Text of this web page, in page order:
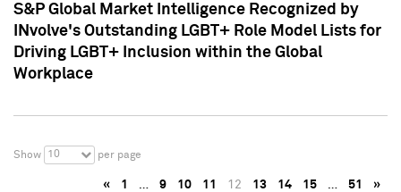
S&P Global Market Intelligence Recognized by
INvolve's Outstanding LGBT+ Role Model Lists for
Driving LGBT+ Inclusion within the Global
Workplace
Show 10 per page
« 1 … 9 10 11 12 13 14 15 … 51 »